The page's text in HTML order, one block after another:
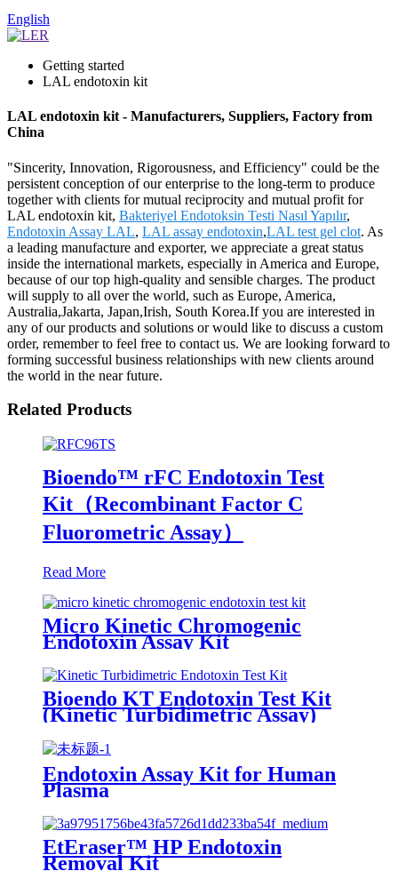
English
Getting started
LAL endotoxin kit
LAL endotoxin kit - Manufacturers, Suppliers, Factory from
China
"Sincerity, Innovation, Rigorousness, and Efficiency" could be the
persistent conception of our enterprise to the long-term to produce
together with clients for mutual reciprocity and mutual profit for
LAL endotoxin kit, Bakteriyel Endotoksin Testi Nasıl Yapılır,
Endotoxin Assay LAL, LAL assay endotoxin,LAL test gel clot. As
a leading manufacture and exporter, we appreciate a great status
inside the international markets, especially in America and Europe,
because of our top high-quality and sensible charges. The product
will supply to all over the world, such as Europe, America,
Australia,Jakarta, Japan,Irish, South Korea.If you are interested in
any of our products and solutions or would like to discuss a custom
order, remember to feel free to contact us. We are looking forward to
forming successful business relationships with new clients around
the world in the near future.
Related Products
Bioendo™ rFC Endotoxin Test
Kit（Recombinant Factor C
Fluorometric Assay）
Read More
Micro Kinetic Chromogenic
Endotoxin Assay Kit
Bioendo KT Endotoxin Test Kit
(Kinetic Turbidimetric Assay)
Endotoxin Assay Kit for Human
Plasma
EtEraser™ HP Endotoxin
Removal Kit